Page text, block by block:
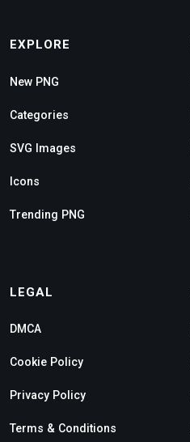
EXPLORE
New PNG
Categories
SVG Images
Icons
Trending PNG
LEGAL
DMCA
Cookie Policy
Privacy Policy
Terms & Conditions